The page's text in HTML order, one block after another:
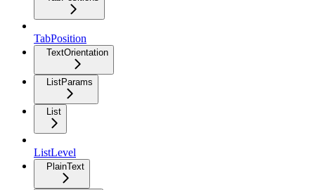
TabPosition
TextOrientation
ListParams
List
ListLevel
PlainText